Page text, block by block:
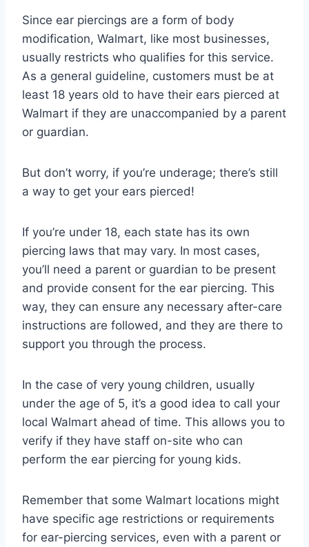
Since ear piercings are a form of body
modification, Walmart, like most businesses,
usually restricts who qualifies for this service.
As a general guideline, customers must be at
least 18 years old to have their ears pierced at
Walmart if they are unaccompanied by a parent
or guardian.
But don’t worry, if you’re underage; there’s still
a way to get your ears pierced!
If you’re under 18, each state has its own
piercing laws that may vary. In most cases,
you’ll need a parent or guardian to be present
and provide consent for the ear piercing. This
way, they can ensure any necessary after-care
instructions are followed, and they are there to
support you through the process.
In the case of very young children, usually
under the age of 5, it’s a good idea to call your
local Walmart ahead of time. This allows you to
verify if they have staff on-site who can
perform the ear piercing for young kids.
Remember that some Walmart locations might
have specific age restrictions or requirements
for ear-piercing services, even with a parent or